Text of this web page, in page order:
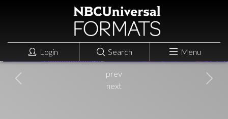
Login Search Menu
THAT'S MY JAM
ENTERTAINMENT
prev
next